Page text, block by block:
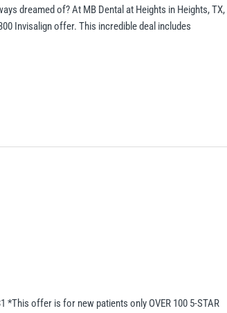
dreamed of? At MB Dental at Heights in Heights, TX,
Invisalign offer. This incredible deal includes
*This offer is for new patients only OVER 100 5-STAR